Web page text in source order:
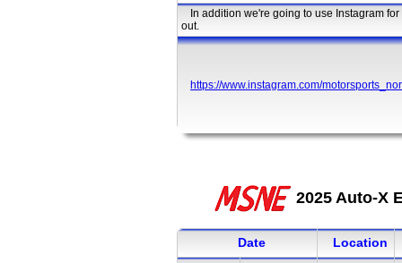
In addition we're going to use Instagram
out.
https://www.instagram.com/
2025 Auto-X
Date Location